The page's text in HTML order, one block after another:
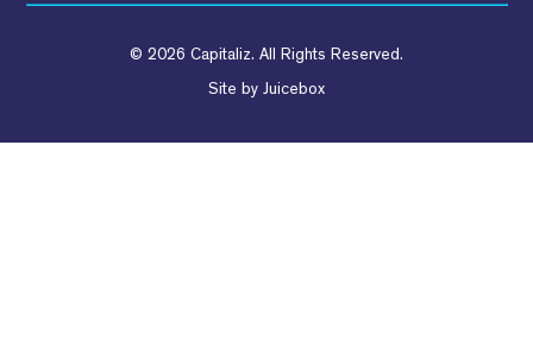
© 2026 Capitaliz. All Rights Reserved.
Site by Juicebox